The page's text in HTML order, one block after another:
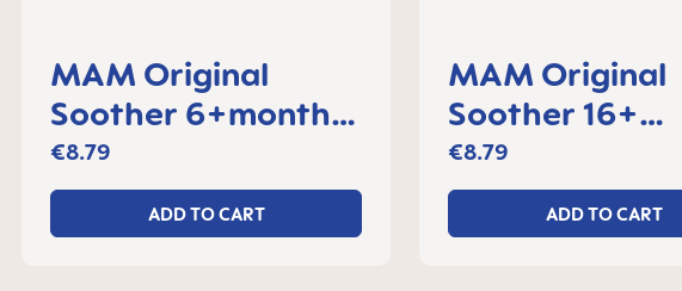
MAM Original
Soother 6+months,
set of 2
€8.79
ADD TO CART
MAM Original
Soother 16+
months, set of 2
€8.79
ADD TO CART